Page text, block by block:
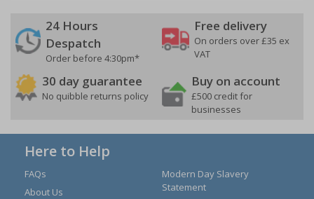
24 Hours
Despatch
Order before 4:30pm*
Free delivery
On orders over £35 ex
VAT
30 day guarantee
No quibble returns policy
Buy on account
£500 credit for
businesses
Here to Help
FAQs
About Us
Modern Day Slavery
Statement